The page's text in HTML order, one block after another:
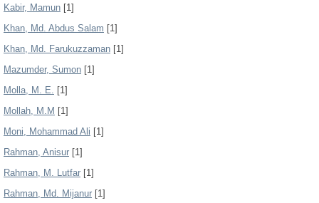
Kabir, Mamun [1]
Khan, Md. Abdus Salam [1]
Khan, Md. Farukuzzaman [1]
Mazumder, Sumon [1]
Molla, M. E. [1]
Mollah, M.M [1]
Moni, Mohammad Ali [1]
Rahman, Anisur [1]
Rahman, M. Lutfar [1]
Rahman, Md. Mijanur [1]